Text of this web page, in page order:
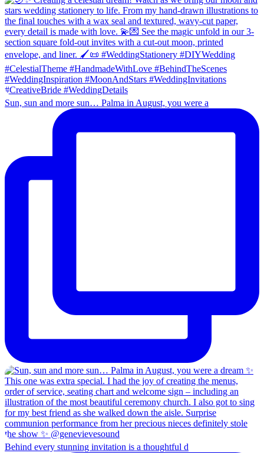
Sun, sun and more sun… Palma in August, you were a
Behind every stunning invitation is a thoughtful d